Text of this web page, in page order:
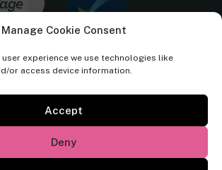
Manage Cookie Consent
experience we use technologies like
or access device information.
Accept
Deny
regulated by the